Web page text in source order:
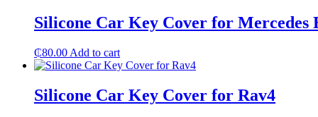
Silicone Car Key Cover for Mercedes
₵80.00 Add to cart
Silicone Car Key Cover for Rav4